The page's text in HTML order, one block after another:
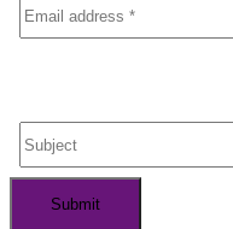
Submit